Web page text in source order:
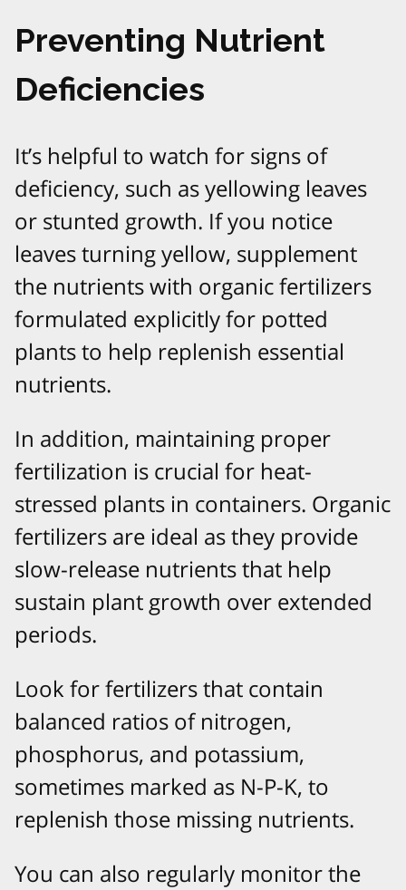
Preventing Nutrient
Deficiencies
It’s helpful to watch for signs of
deficiency, such as yellowing leaves
or stunted growth. If you notice
leaves turning yellow, supplement
the nutrients with organic fertilizers
formulated explicitly for potted
plants to help replenish essential
nutrients.
In addition, maintaining proper
fertilization is crucial for heat-
stressed plants in containers. Organic
fertilizers are ideal as they provide
slow-release nutrients that help
sustain plant growth over extended
periods.
Look for fertilizers that contain
balanced ratios of nitrogen,
phosphorus, and potassium,
sometimes marked as N-P-K, to
replenish those missing nutrients.
You can also regularly monitor the